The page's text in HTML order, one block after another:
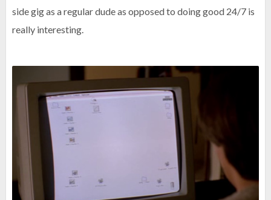
side gig as a regular dude as opposed to doing good 24/7 is
really interesting.